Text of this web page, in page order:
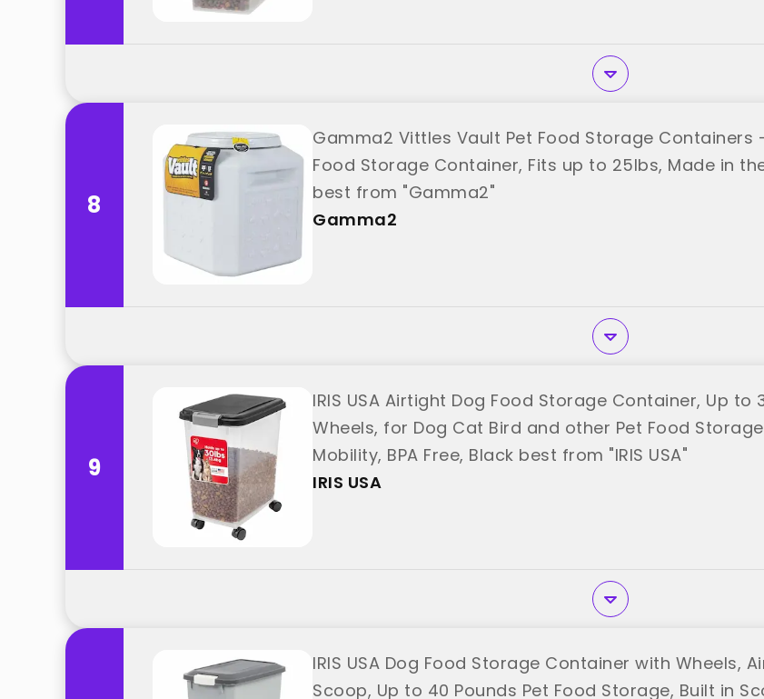
8
Gamma2 Vittles Vault Pet Food Storage Containers
Food Storage Container, Fits up to 25lbs, Made in the
best from "Gamma2"
Gamma2
9
IRIS USA Airtight Dog Food Storage Container, Up
Wheels, for Dog Cat Bird and other Pet Food Storage
Mobility, BPA Free, Black best from "IRIS USA"
IRIS USA
IRIS USA Dog Food Storage Container with Wheels,
Scoop, Up to 40 Pounds Pet Food Storage, Built in